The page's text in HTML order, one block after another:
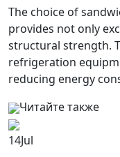
The choice of
provides not only
structural strength.
refrigeration
reducing energy
Читайте также
14Jul